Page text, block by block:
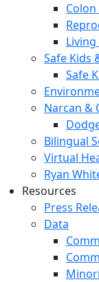
Living
Safe Kids
Safe
Narcan &
Bilingual
Virtual
Ryan
Resources
Press
Data